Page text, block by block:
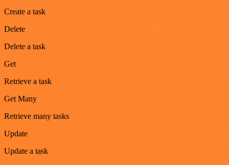
Create a task
Delete
Delete a task
Get
Retrieve a task
Get Many
Retrieve many tasks
Update
Update a task